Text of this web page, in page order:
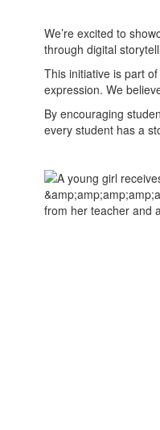
We’re excited to
through digital
This initiative is part
expression. We
By encouraging
every student has a